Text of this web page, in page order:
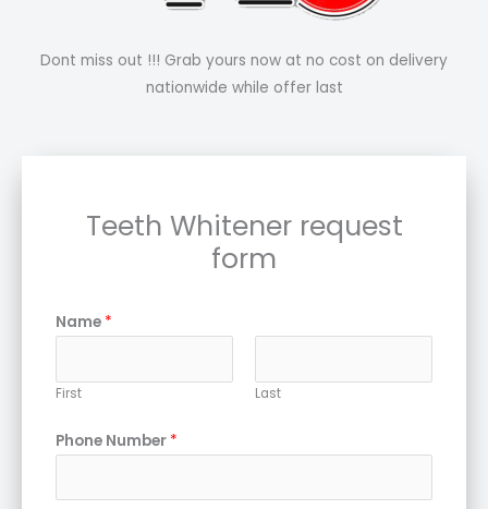
Dont miss out !!! Grab yours now at no cost on delivery
nationwide while offer last
Teeth Whitener request
form
Name *
First Last
Phone Number *